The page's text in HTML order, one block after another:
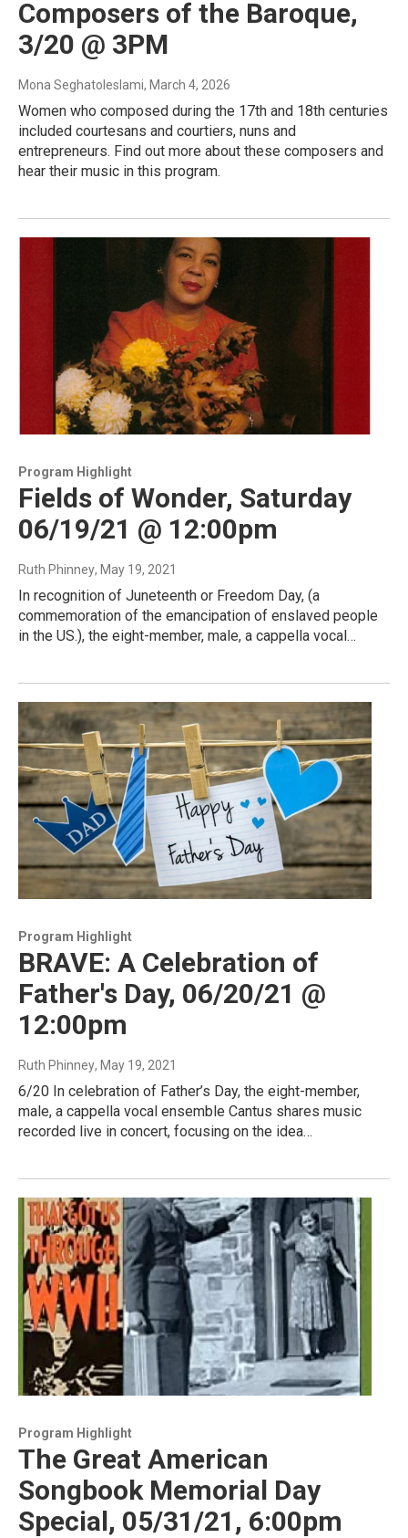
Composers of the Baroque,
3/20 @ 3PM
Mona Seghatoleslami, March 4, 2026
Women who composed during the 17th and 18th centuries
included courtesans and courtiers, nuns and
entrepreneurs. Find out more about these composers and
hear their music in this program.
Program Highlight
Fields of Wonder, Saturday
06/19/21 @ 12:00pm
Ruth Phinney, May 19, 2021
In recognition of Juneteenth or Freedom Day, (a
commemoration of the emancipation of enslaved people
in the US.), the eight-member, male, a cappella vocal…
Program Highlight
BRAVE: A Celebration of
Father's Day, 06/20/21 @
12:00pm
Ruth Phinney, May 19, 2021
6/20 In celebration of Father’s Day, the eight-member,
male, a cappella vocal ensemble Cantus shares music
recorded live in concert, focusing on the idea…
Program Highlight
The Great American
Songbook Memorial Day
Special, 05/31/21, 6:00pm